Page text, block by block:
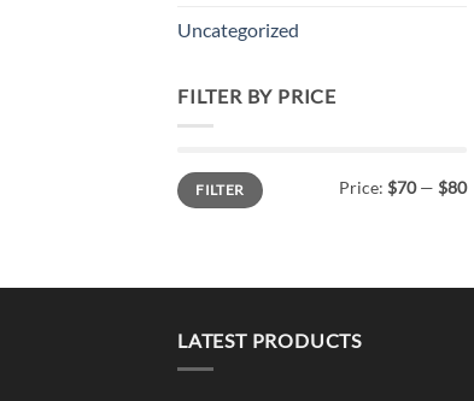
Uncategorized
FILTER BY PRICE
Min
price
Max
priceFILTER Price: $70— $80
LATEST PRODUCTS